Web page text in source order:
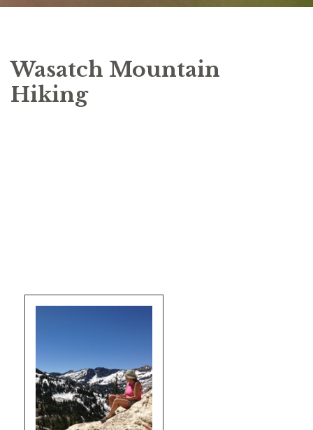
Wasatch Mountain
Hiking